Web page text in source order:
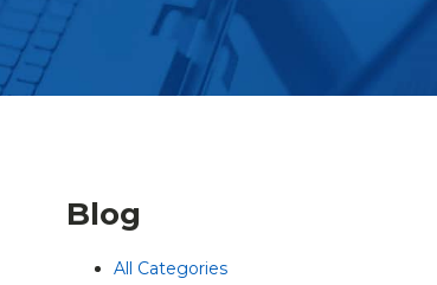
Blog
All Categories